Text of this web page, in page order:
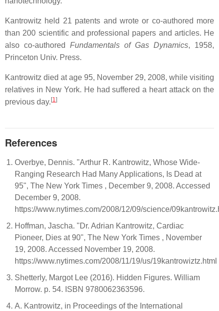
Kantrowitz held 21 patents and wrote or co-authored more
than 200 scientific and professional papers and articles. He
also co-authored Fundamentals of Gas Dynamics, 1958,
Princeton Univ. Press.
Kantrowitz died at age 95, November 29, 2008, while visiting
relatives in New York. He had suffered a heart attack on the
previous day. [1]
References
Overbye, Dennis. "Arthur R. Kantrowitz, Whose Wide-
Ranging Research Had Many Applications, Is Dead at
95", The New York Times , December 9, 2008. Accessed
December 9, 2008.
https://www.nytimes.com/2008/12/09/science/
Hoffman, Jascha. "Dr. Adrian Kantrowitz, Cardiac
Pioneer, Dies at 90", The New York Times , November
19, 2008. Accessed November 19, 2008.
https://www.nytimes.com/2008/11/19/us/19kantrowiztz.html
Shetterly, Margot Lee (2016). Hidden Figures. William
Morrow. p. 54. ISBN 9780062363596.
A. Kantrowitz, in Proceedings of the International